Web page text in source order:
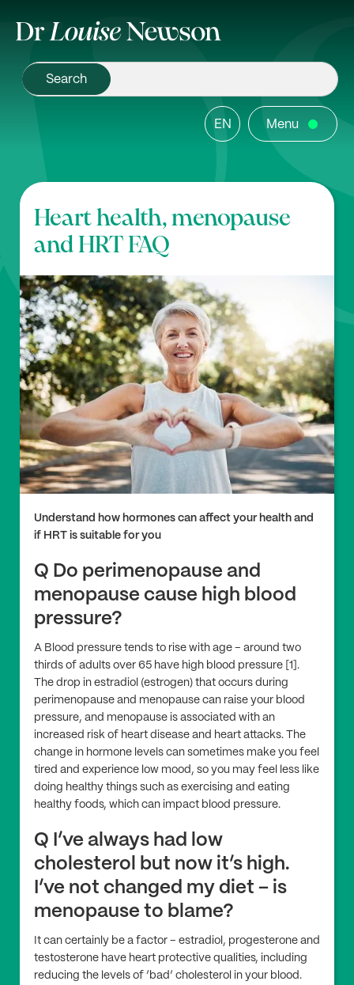
EN Menu
Heart health, menopause
and HRT FAQ
Understand how hormones can affect your health and
if HRT is suitable for you
Q Do perimenopause and
menopause cause high blood
pressure?
A Blood pressure tends to rise with age – around two
thirds of adults over 65 have high blood pressure [1].
The drop in estradiol (estrogen) that occurs during
perimenopause and menopause can raise your blood
pressure, and menopause is associated with an
increased risk of heart disease and heart attacks. The
change in hormone levels can sometimes make you feel
tired and experience low mood, so you may feel less like
doing healthy things such as exercising and eating
healthy foods, which can impact blood pressure.
Q I’ve always had low
cholesterol but now it’s high.
I’ve not changed my diet – is
menopause to blame?
It can certainly be a factor – estradiol, progesterone and
testosterone have heart protective qualities, including
reducing the levels of ‘bad’ cholesterol in your blood.